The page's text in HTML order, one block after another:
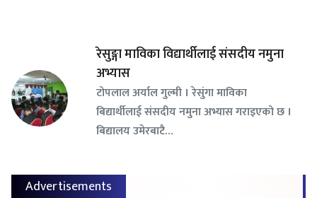
रेसुङ्गा माविका विद्यार्थीलाई संसदीय नमुना
अभ्यास
टोपलाल अर्याल गुल्मी । रेसुंगा माविका
बिद्यार्थीलाई संसदीय नमुना अभ्यास गराइएको छ ।
बिद्यालय उमेरबाटै…
Advertisements